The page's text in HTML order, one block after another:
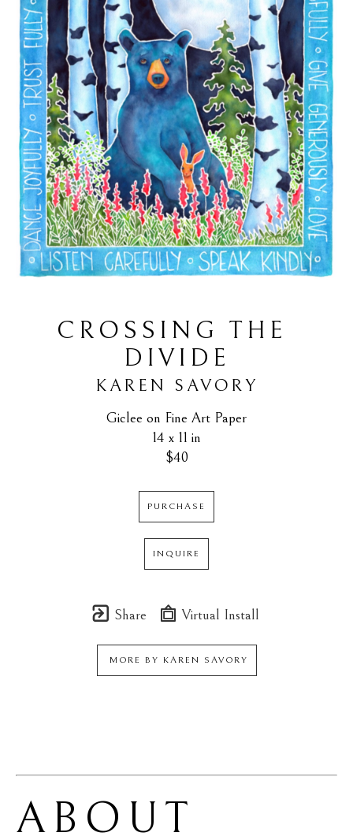
CROSSING THE
DIVIDE
KAREN SAVORY
Giclee on Fine Art Paper
14 x 11 in
$40
PURCHASE
INQUIRE
Share Virtual Install
MORE BY KAREN SAVORY